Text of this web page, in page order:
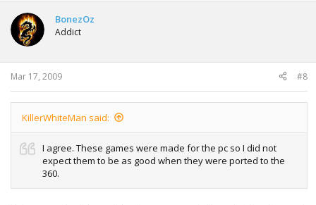
BonezOz
Addict
Mar 17, 2009 #8
KillerWhiteMan said:
I agree. These games were made for the pc so I did not
expect them to be as good when they were ported to the
360.